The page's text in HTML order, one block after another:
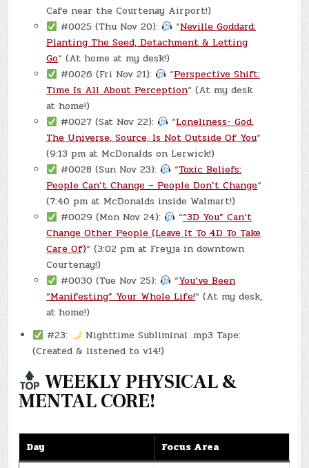
Cafe near the Courtenay Airport!)
#0025 (Thu Nov 20):
“Neville Goddard:
Planting The Seed, Detachment & Letting
Go“ (At home at my desk!)
#0026 (Fri Nov 21):
“Perspective Shift:
Time Is All About Perception“ (At my desk
at home!)
#0027 (Sat Nov 22):
“Loneliness- God,
The Universe, Source, Is Not Outside Of You“
(9:13 pm at McDonalds on Lerwick!)
#0028 (Sun Nov 23):
“Toxic Beliefs:
People Can’t Change – People Don’t Change“
(7:40 pm at McDonalds inside Walmart!)
#0029 (Mon Nov 24):
““3D You” Can’t
Change Other People (Leave It To 4D To Take
Care Of)“ (3:02 pm at Freyja in downtown
Courtenay!)
#0030 (Tue Nov 25):
“You’ve Been
“Manifesting” Your Whole Life!“ (At my desk,
at home!)
#23:
Nighttime Subliminal .mp3 Tape:
(Created & listened to v14!)
WEEKLY PHYSICAL &
MENTAL CORE!
Day
Focus Area